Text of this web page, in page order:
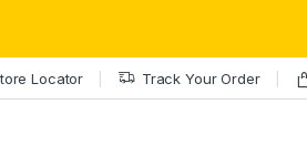
Locator Track Your Order